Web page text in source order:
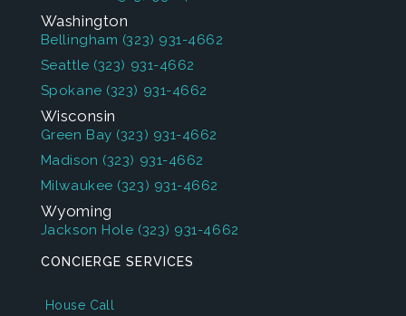
Washington
Bellingham (323) 931-4662
Seattle (323) 931-4662
Spokane (323) 931-4662
Wisconsin
Green Bay (323) 931-4662
Madison (323) 931-4662
Milwaukee (323) 931-4662
Wyoming
Jackson Hole (323) 931-4662
CONCIERGE SERVICES
House Call